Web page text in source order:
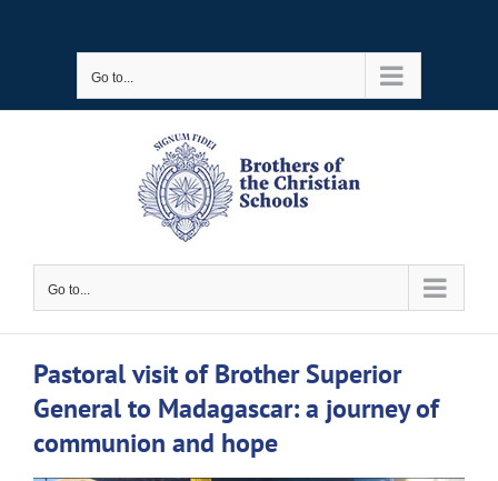
Go to...
Go to...
Pastoral visit of Brother Superior
General to Madagascar: a journey of
communion and hope